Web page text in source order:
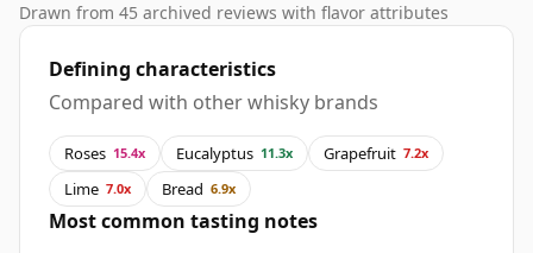
Drawn from 45 archived reviews with flavor attributes
Defining characteristics
Compared with other whisky brands
Roses 15.4x Eucalyptus 11.3x Grapefruit 7.2x
Lime 7.0x Bread 6.9x
Most common tasting notes